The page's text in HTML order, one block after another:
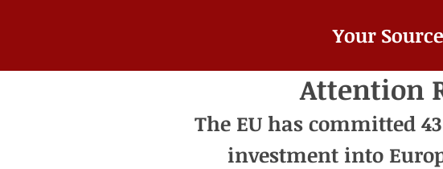
Your
Attention
The EU has committed
investment into